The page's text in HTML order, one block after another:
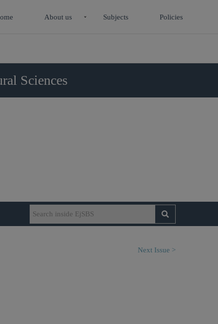
About us Subjects Policies
Sciences
Next Issue >